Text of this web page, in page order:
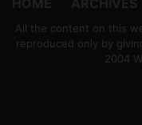
All the content on this
reproduced only by
2004